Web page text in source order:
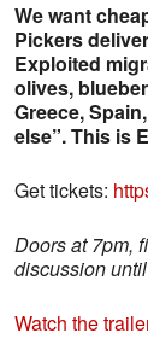
We want
Pickers
Exploited
olives,
Greece,
else”. This is
Get tickets:
Doors at 7pm,
discussion
Watch the